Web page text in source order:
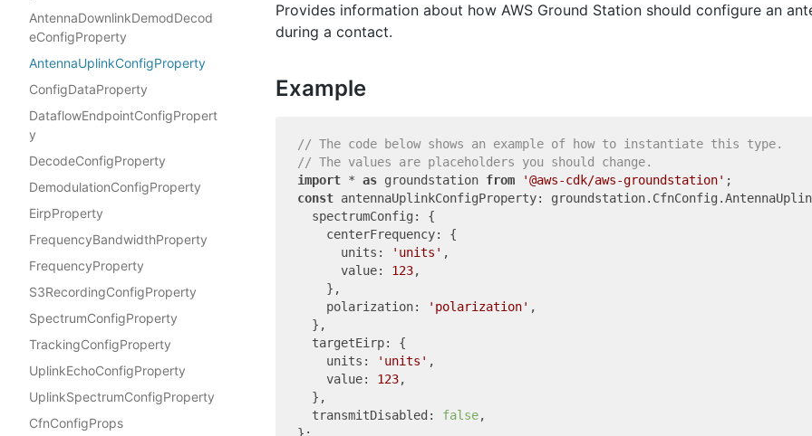
AntennaDownlinkDemodDecod
eConfigProperty
AntennaUplinkConfigProperty
ConfigDataProperty
DataflowEndpointConfigPropert
y
DecodeConfigProperty
DemodulationConfigProperty
EirpProperty
FrequencyBandwidthProperty
FrequencyProperty
S3RecordingConfigProperty
SpectrumConfigProperty
TrackingConfigProperty
UplinkEchoConfigProperty
UplinkSpectrumConfigProperty
CfnConfigProps
Provides information about how AWS Ground Station should configure an
during a contact.
Example
// The code below shows an example of how to instantiate this type.
// The values are placeholders you should change.
import * as groundstation from '@aws-cdk/aws-groundstation'
const antennaUplinkConfigProperty:
  spectrumConfig: {
    centerFrequency: {
      units:
'units' ,
      value:
123,
    },
    polarization:
'polarization' ,
  },
  targetEirp: {
    units:
'units' ,
    value:
123,
  },
  transmitDisabled:
false,